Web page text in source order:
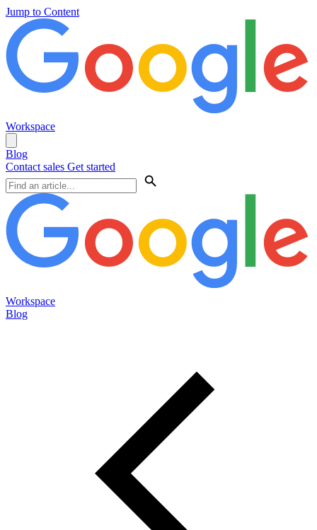
Jump to Content
Workspace
Blog
Contact sales Get started
Workspace
Blog